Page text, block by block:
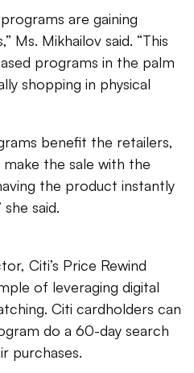
are gaining
Ms. Mikhailov said. “This
programs in the palm
shopping in physical
benefit the retailers,
the sale with the
the product instantly
said.
Citi’s Price Rewind
of leveraging digital
Citi cardholders can
do a 60-day search
purchases.